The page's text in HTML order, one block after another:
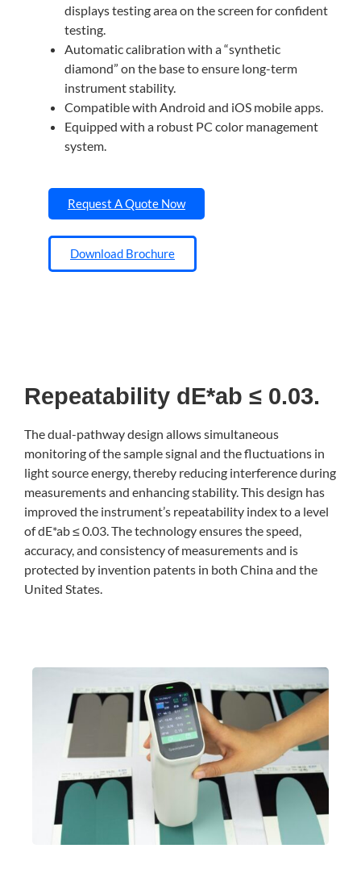
displays testing area on the screen for confident
testing.
Automatic calibration with a “synthetic
diamond” on the base to ensure long-term
instrument stability.
Compatible with Android and iOS mobile apps.
Equipped with a robust PC color management
system.
Request A Quote Now
Download Brochure
Repeatability dE*ab ≤ 0.03.
The dual-pathway design allows simultaneous
monitoring of the sample signal and the fluctuations in
light source energy, thereby reducing interference during
measurements and enhancing stability. This design has
improved the instrument’s repeatability index to a level
of dE*ab ≤ 0.03. The technology ensures the speed,
accuracy, and consistency of measurements and is
protected by invention patents in both China and the
United States.